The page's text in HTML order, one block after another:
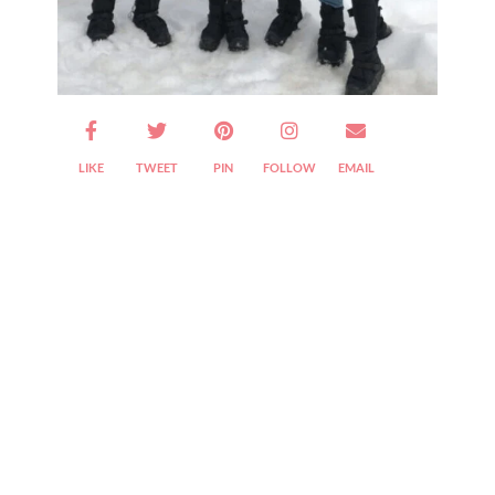
Are We Friends Yet?
LIKE TWEET PIN FOLLOW EMAIL